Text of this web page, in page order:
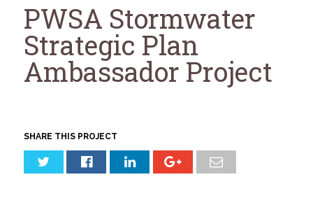
SEARCH
PWSA Stormwater
Strategic Plan
Ambassador Project
SHARE THIS PROJECT